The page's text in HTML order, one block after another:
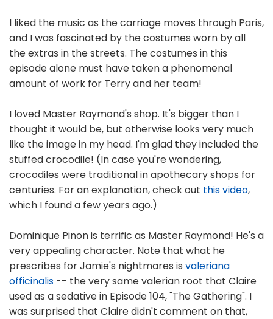
I liked the music as the carriage moves through Paris,
and I was fascinated by the costumes worn by all
the extras in the streets. The costumes in this
episode alone must have taken a phenomenal
amount of work for Terry and her team!
I loved Master Raymond's shop. It's bigger than I
thought it would be, but otherwise looks very much
like the image in my head. I'm glad they included the
stuffed crocodile! (In case you're wondering,
crocodiles were traditional in apothecary shops for
centuries. For an explanation, check out this video,
which I found a few years ago.)
Dominique Pinon is terrific as Master Raymond! He's a
very appealing character. Note that what he
prescribes for Jamie's nightmares is valeriana
officinalis -- the very same valerian root that Claire
used as a sedative in Episode 104, "The Gathering". I
was surprised that Claire didn't comment on that,